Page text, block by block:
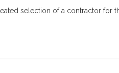
selection of a contractor